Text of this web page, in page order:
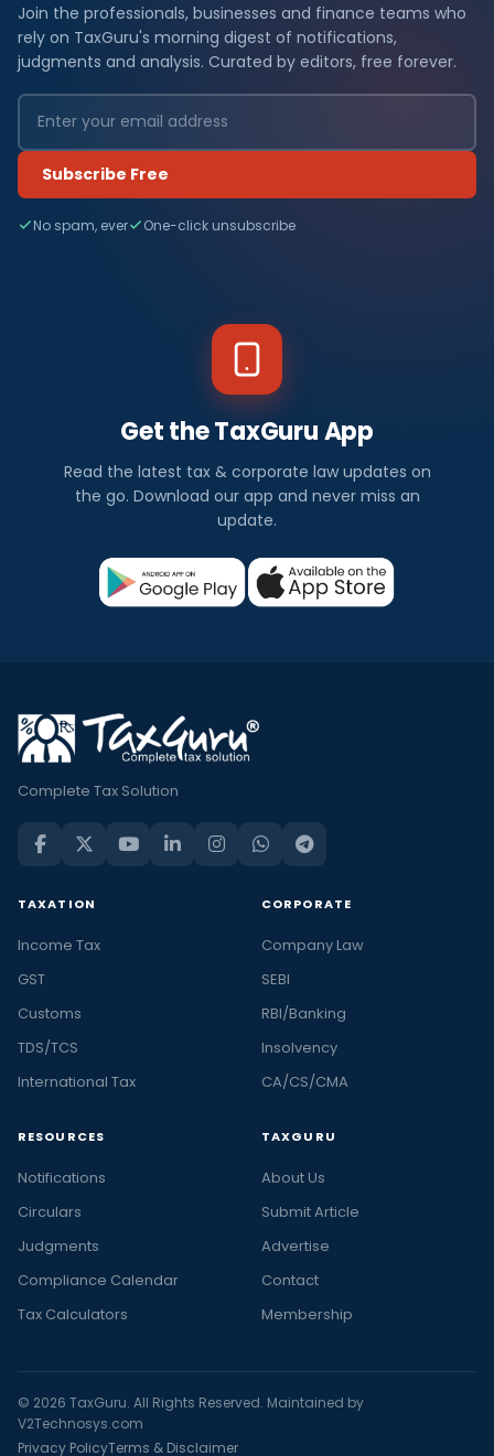
Join the professionals, businesses and finance teams who
rely on TaxGuru's morning digest of notifications,
judgments and analysis. Curated by editors, free forever.
Subscribe Free
No spam, ever One-click unsubscribe
Get the TaxGuru App
Read the latest tax & corporate law updates on
the go. Download our app and never miss an
update.
Complete Tax Solution
TAXATION
Income Tax
GST
Customs
TDS/TCS
International Tax
CORPORATE
Company Law
SEBI
RBI/Banking
Insolvency
CA/CS/CMA
RESOURCES
Notifications
Circulars
Judgments
Compliance Calendar
Tax Calculators
TAXGURU
About Us
Submit Article
Advertise
Contact
Membership
© 2026 TaxGuru. All Rights Reserved. Maintained by
V2Technosys.com
Privacy PolicyTerms & Disclaimer